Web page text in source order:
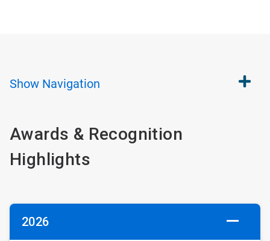
Show Navigation
Awards & Recognition
Highlights
2026